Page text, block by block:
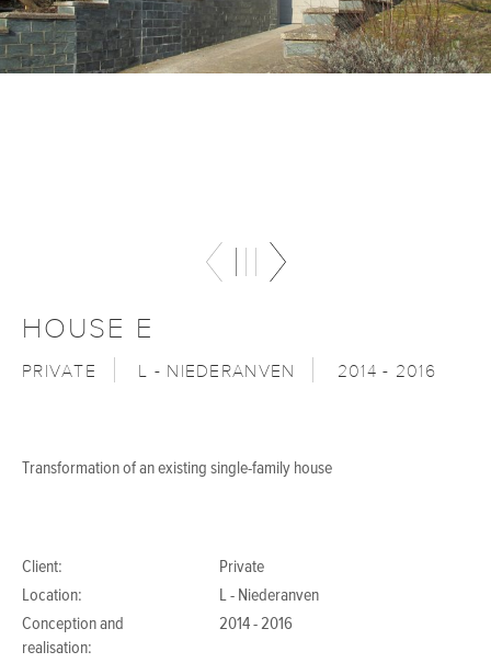
HOUSE E
PRIVATE L - NIEDERANVEN 2014 - 2016
Transformation of an existing single-family house
Client:
Private
Location:
L - Niederanven
Conception and
realisation:
2014 - 2016